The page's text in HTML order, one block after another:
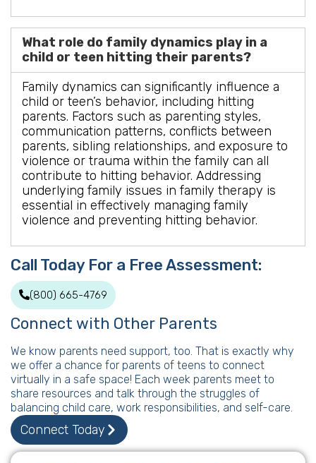
What role do family dynamics play in a
child or teen hitting their parents?
Family dynamics can significantly influence a
child or teen’s behavior, including hitting
parents. Factors such as parenting styles,
communication patterns, conflicts between
parents, sibling relationships, and exposure to
violence or trauma within the family can all
contribute to hitting behavior. Addressing
underlying family issues in family therapy is
essential in effectively managing family
violence and preventing hitting behavior.
Call Today For a Free Assessment:
(800) 665-4769
Connect with Other Parents
We know parents need support, too. That is exactly why
we offer a chance for parents of teens to connect
virtually in a safe space! Each week parents meet to
share resources and talk through the struggles of
balancing child care, work responsibilities, and self-care.
Connect Today